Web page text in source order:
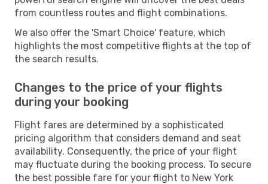
from countless routes and flight combinations.
We also offer the 'Smart Choice' feature, which
highlights the most competitive flights at the top of
the search results.
Changes to the price of your flights
during your booking
Flight fares are determined by a sophisticated
pricing algorithm that considers demand and seat
availability. Consequently, the price of your flight
may fluctuate during the booking process. To secure
the best possible fare for your flight to New York